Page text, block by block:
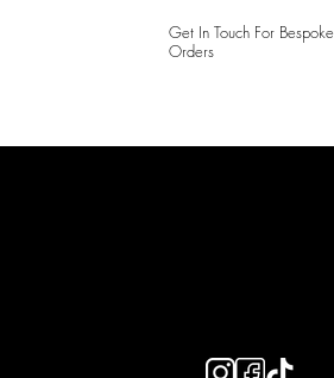
Get In Touch For Bespoke
Orders